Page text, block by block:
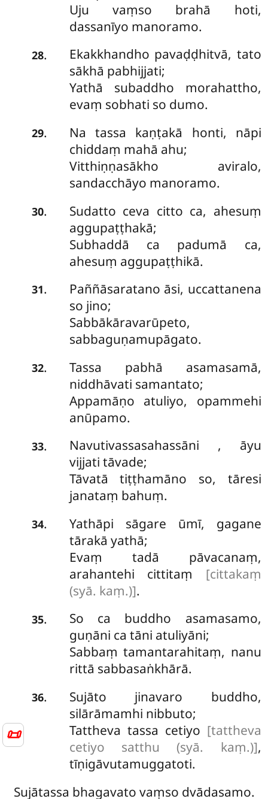
📜
Uju vaṃso brahā hoti,
dassanīyo manoramo.
28.
Ekakkhandho pavaḍḍhitvā, tato
sākhā pabhijjati;
Yathā subaddho morahattho,
evaṃ sobhati so dumo.
29.
Na tassa kaṇṭakā honti, nāpi
chiddaṃ mahā ahu;
Vitthiṇṇasākho aviralo,
sandacchāyo manoramo.
30.
Sudatto ceva citto ca, ahesuṃ
aggupaṭṭhakā;
Subhaddā ca padumā ca,
ahesuṃ aggupaṭṭhikā.
31. Paññāsaratano āsi, uccattanena
so jino;
Sabbākāravarūpeto,
sabbaguṇamupāgato.
32.
Tassa pabhā asamasamā,
niddhāvati samantato;
Appamāṇo atuliyo, opammehi
anūpamo.
33. Navutivassasahassāni , āyu
vijjati tāvade;
Tāvatā tiṭṭhamāno so, tāresi
janataṃ bahuṃ.
34.
Yathāpi sāgare ūmī, gagane
tārakā yathā;
Evaṃ tadā pāvacanaṃ,
arahantehi cittitaṃ [cittakaṃ
(syā. kaṃ.)].
35. So ca buddho asamasamo,
guṇāni ca tāni atuliyāni;
Sabbaṃ tamantarahitaṃ, nanu
rittā sabbasaṅkhārā.
36.
Sujāto jinavaro buddho,
silārāmamhi nibbuto;
Tattheva tassa cetiyo [tattheva
cetiyo satthu (syā. kaṃ.)],
tīṇigāvutamuggatoti.
Sujātassa bhagavato vaṃso dvādasamo.